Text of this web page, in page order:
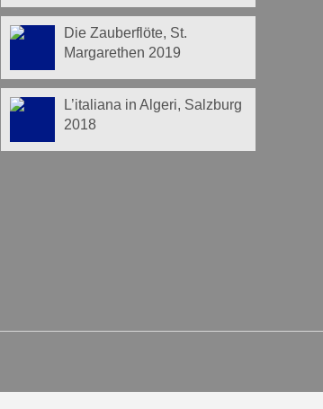
Die Zauberflöte, St.
Margarethen 2019
L’italiana in Algeri, Salzburg
2018